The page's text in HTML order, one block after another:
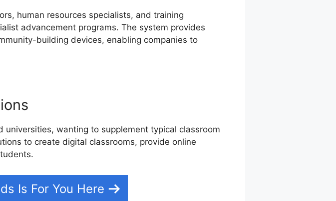
human resources specialists, and training
advancement programs. The system provides
building devices, enabling companies to
wanting to supplement typical classroom
to create digital classrooms, provide online
Is For You Here